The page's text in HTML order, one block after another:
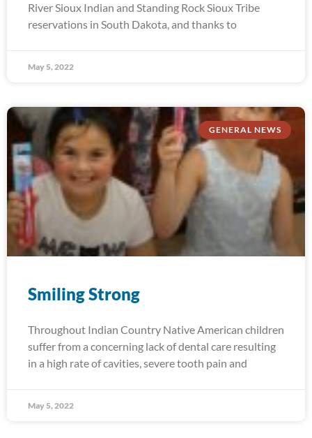
River Sioux Indian and Standing Rock Sioux Tribe
reservations in South Dakota, and thanks to
May 5, 2022
GENERAL NEWS
Smiling Strong
Throughout Indian Country Native American children
suffer from a concerning lack of dental care resulting
in a high rate of cavities, severe tooth pain and
May 5, 2022